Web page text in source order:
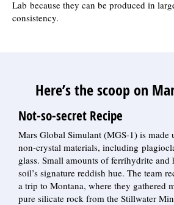
Lab because they can be produced in
consistency.
Here’s the scoop on
Not-so-secret Recipe
Mars Global Simulant (MGS-1) is made
non-crystal materials, including
glass. Small amounts of ferrihydrite and
soil’s signature reddish hue. The team
a trip to Montana, where they gathered
pure silicate rock from the Stillwater